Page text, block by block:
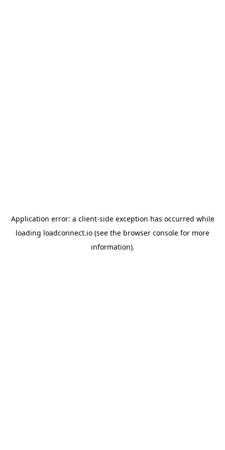
Application error: a client-side exception has occurred while
loading loadconnect.io (see the browser console for more
information).